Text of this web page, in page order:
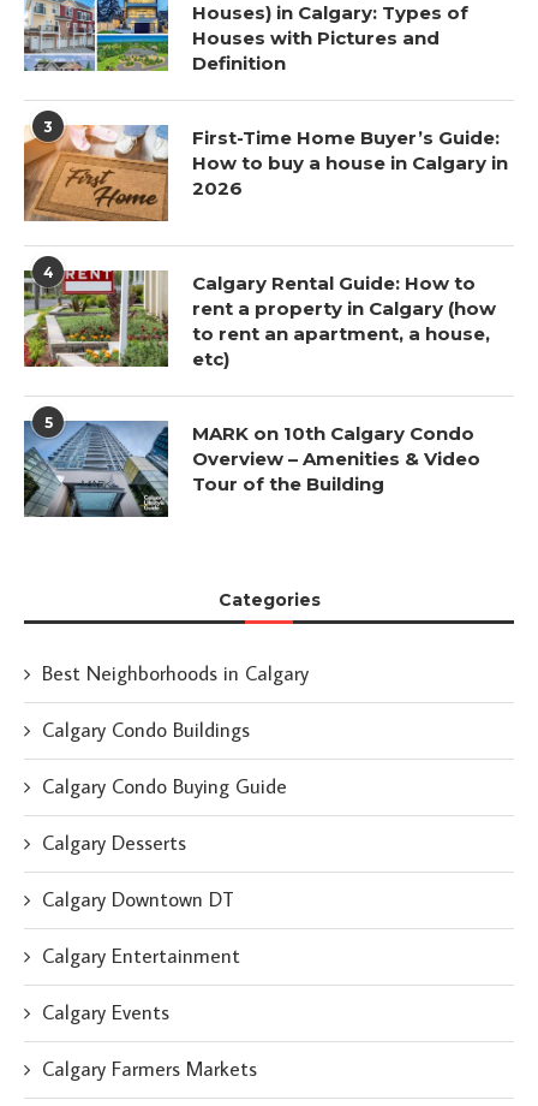
Houses) in Calgary: Types of
Houses with Pictures and
Definition
3
First-Time Home Buyer’s Guide:
How to buy a house in Calgary in
2026
4
Calgary Rental Guide: How to
rent a property in Calgary (how
to rent an apartment, a house,
etc)
5
MARK on 10th Calgary Condo
Overview – Amenities & Video
Tour of the Building
Categories
Best Neighborhoods in Calgary
Calgary Condo Buildings
Calgary Condo Buying Guide
Calgary Desserts
Calgary Downtown DT
Calgary Entertainment
Calgary Events
Calgary Farmers Markets